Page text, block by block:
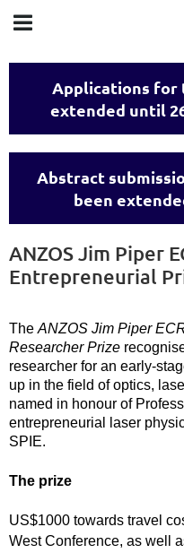
Applications for
extended until
Abstract
been
ANZOS Jim Piper
Entrepreneurial
The ANZOS Jim Piper
Researcher Prize
researcher for an early-
up in the field of optics,
named in honour of
entrepreneurial laser
SPIE.
The prize
US$1000 towards travel
West Conference, as well